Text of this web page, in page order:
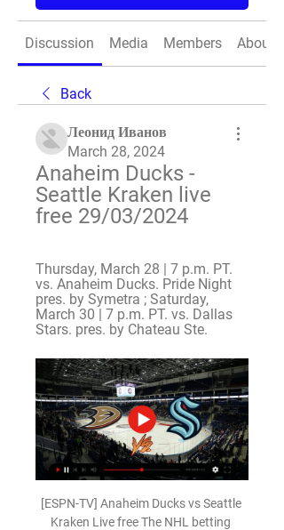
Discussion Media Members About
Back
Леонид Иванов
March 28, 2024
Anaheim Ducks -
Seattle Kraken live
free 29/03/2024
Thursday, March 28 | 7 p.m. PT.
vs. Anaheim Ducks. Pride Night
pres. by Symetra ; Saturday,
March 30 | 7 p.m. PT. vs. Dallas
Stars. pres. by Chateau Ste.
[ESPN-TV] Anaheim Ducks vs Seattle
Kraken Live free The NHL betting